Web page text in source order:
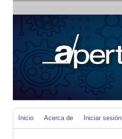
Inicio Acerca de Iniciar sesión